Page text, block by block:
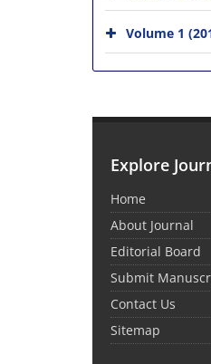
Volume 1
Explore
Home
About Journal
Editorial Board
Submit
Contact Us
Sitemap